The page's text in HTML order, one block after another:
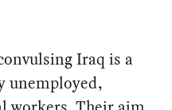
Iraq is a
unemployed,